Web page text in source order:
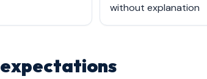
without explanation